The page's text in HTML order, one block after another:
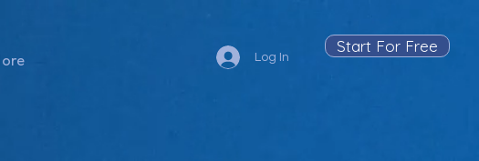
Log In
Start For Free